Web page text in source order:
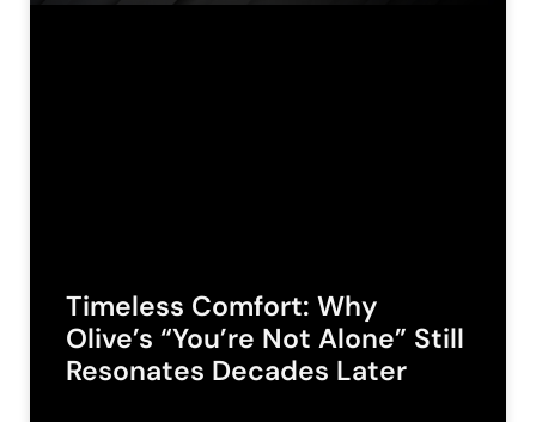
Timeless Comfort: Why
Olive’s “You’re Not Alone” Still
Resonates Decades Later